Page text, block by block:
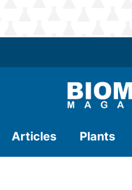
Articles Plants